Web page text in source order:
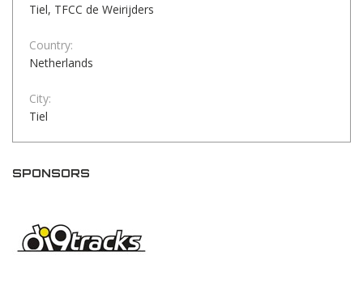
Tiel, TFCC de Weirijders
Country:
Netherlands
City:
Tiel
SPONSORS